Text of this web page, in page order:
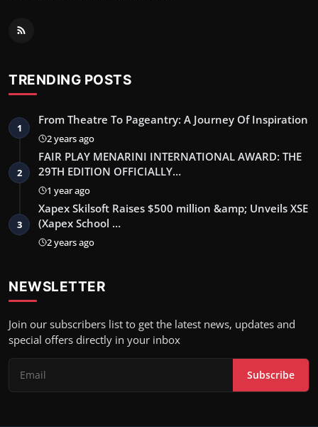
TRENDING POSTS
1
From Theatre To Pageantry: A Journey Of Inspiration
2 years ago
2
FAIR PLAY MENARINI INTERNATIONAL AWARD: THE
29TH EDITION OFFICIALLY…
1 year ago
3
Xapex Skilsoft Raises $500 million &amp; Unveils XSE
(Xapex School …
2 years ago
NEWSLETTER
Join our subscribers list to get the latest news, updates and
special offers directly in your inbox
Subscribe